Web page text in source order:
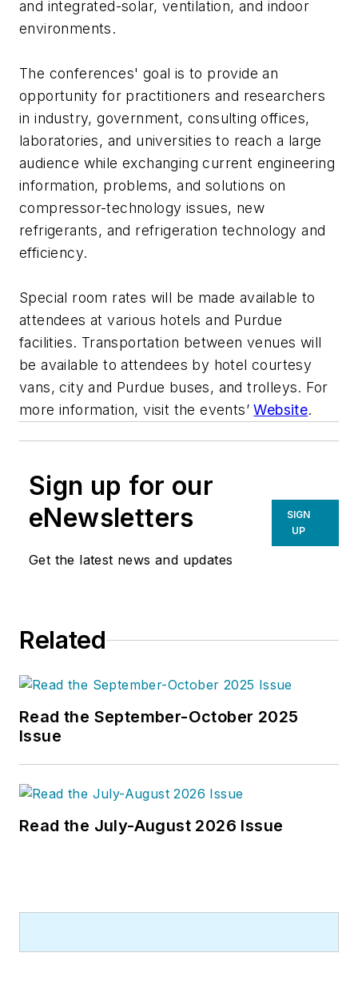
and integrated-solar, ventilation, and indoor
environments.
The conferences' goal is to provide an
opportunity for practitioners and researchers
in industry, government, consulting offices,
laboratories, and universities to reach a large
audience while exchanging current engineering
information, problems, and solutions on
compressor-technology issues, new
refrigerants, and refrigeration technology and
efficiency.
Special room rates will be made available to
attendees at various hotels and Purdue
facilities. Transportation between venues will
be available to attendees by hotel courtesy
vans, city and Purdue buses, and trolleys. For
more information, visit the events’Website.
Sign up for our
eNewsletters
Get the latest news and updates
SIGN
UP
Related
Read the September-October 2025
Issue
Read the July-August 2026 Issue